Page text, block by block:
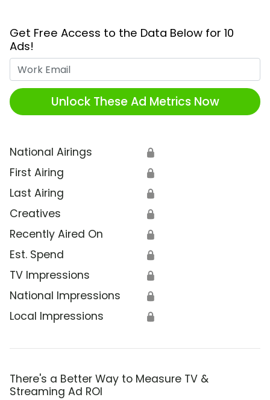
Get Free Access to the Data Below for 10
Ads!
Unlock These Ad Metrics Now
National Airings 🔒
First Airing 🔒
Last Airing 🔒
Creatives 🔒
Recently Aired On 🔒
Est. Spend 🔒
TV Impressions 🔒
National Impressions 🔒
Local Impressions 🔒
There's a Better Way to Measure TV &
Streaming Ad ROI